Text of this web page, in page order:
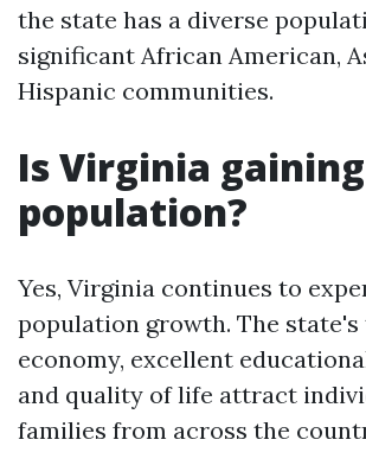
the state has a diverse
significant African American,
Hispanic communities.
Is Virginia gaining
population?
Yes, Virginia continues to
population growth. The
economy, excellent
and quality of life attract
families from across the